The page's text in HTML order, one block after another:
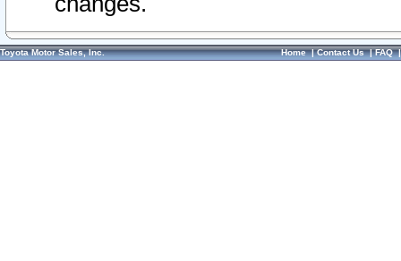
Toyota Motor Sales, Inc. Home|Contact Us|FAQ